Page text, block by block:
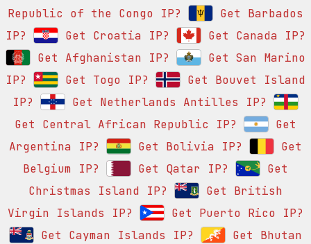
Republic of the Congo IP?
Get Barbados
IP?
Get Croatia IP?
Get Canada IP?
Get Afghanistan IP?
Get San Marino
IP?
Get Togo IP?
Get Bouvet Island
IP?
Get Netherlands Antilles IP?
Get Central African Republic IP?
Get
Argentina IP?
Get Bolivia IP?
Get
Belgium IP?
Get Qatar IP?
Get
Christmas Island IP?
Get British
Virgin Islands IP?
Get Puerto Rico IP?
Get Cayman Islands IP?
Get Bhutan